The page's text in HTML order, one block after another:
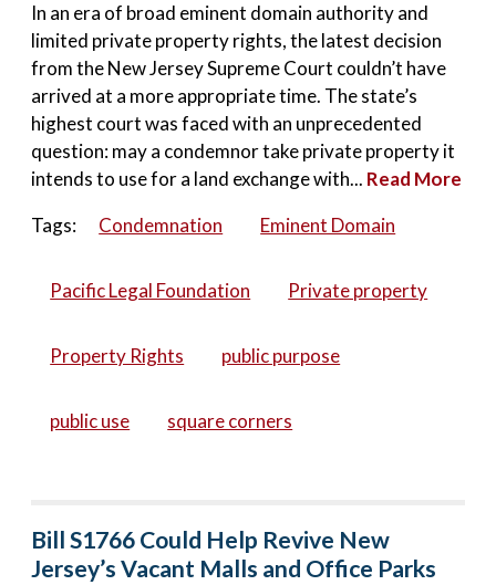
In an era of broad eminent domain authority and
limited private property rights, the latest decision
from the New Jersey Supreme Court couldn’t have
arrived at a more appropriate time. The state’s
highest court was faced with an unprecedented
question: may a condemnor take private property it
intends to use for a land exchange with... Read More
Tags:
Condemnation Eminent Domain
Pacific Legal Foundation Private property
Property Rights public purpose
public use square corners
Bill S1766 Could Help Revive New
Jersey’s Vacant Malls and Office Parks